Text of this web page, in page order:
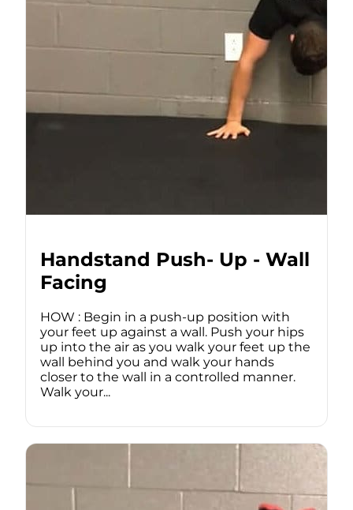
Handstand Push- Up - Wall
Facing
HOW : Begin in a push-up position with
your feet up against a wall. Push your hips
up into the air as you walk your feet up the
wall behind you and walk your hands
closer to the wall in a controlled manner.
Walk your...